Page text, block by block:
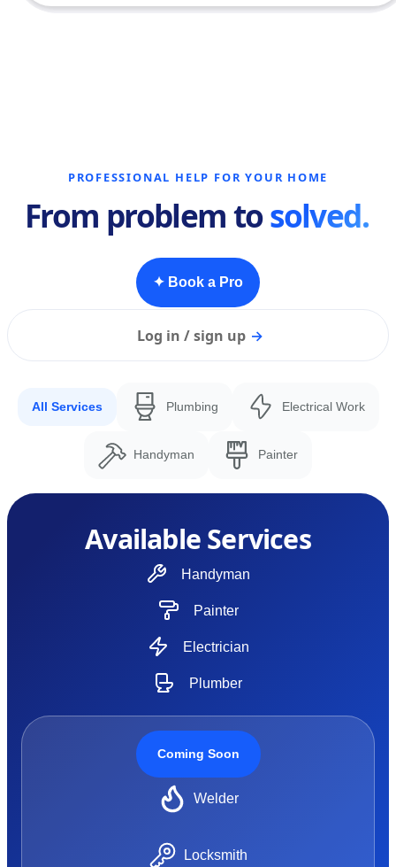
PROFESSIONAL HELP FOR YOUR HOME
From problem tosolved.
✦ Book a Pro
Log in / sign up →
All Services Plumbing Electrical Work
Handyman Painter
Available Services
Handyman
Painter
Electrician
Plumber
Coming Soon
Welder
Locksmith